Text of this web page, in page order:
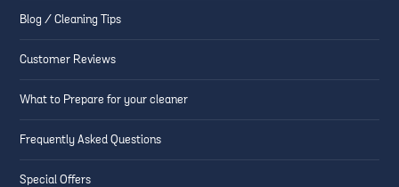
Blog / Cleaning Tips
Customer Reviews
What to Prepare for your cleaner
Frequently Asked Questions
Special Offers